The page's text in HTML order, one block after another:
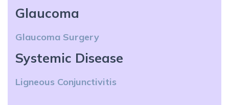
Glaucoma
Glaucoma Surgery
Systemic Disease
Ligneous Conjunctivitis